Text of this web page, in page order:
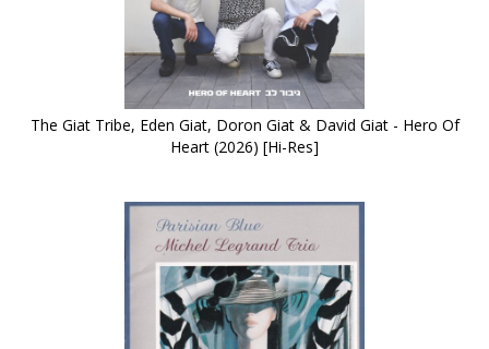
The Giat Tribe, Eden Giat, Doron Giat & David Giat - Hero Of
Heart (2026) [Hi-Res]